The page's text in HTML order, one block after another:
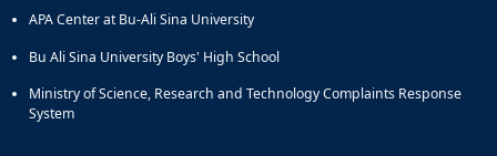
APA Center at Bu-Ali Sina University
Bu Ali Sina University Boys' High School
Ministry of Science, Research and Technology Complaints Response
System